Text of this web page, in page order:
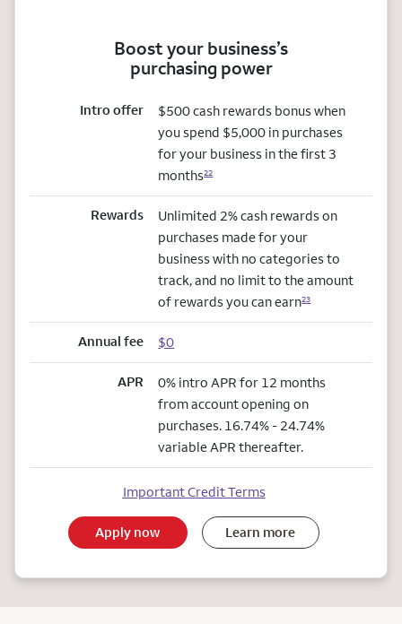
Boost your business’s
purchasing power
Intro offer
$500 cash rewards bonus when
you spend $5,000 in purchases
for your business in the first 3
months22
Rewards
Unlimited 2% cash rewards on
purchases made for your
business with no categories to
track, and no limit to the amount
of rewards you can earn23
Annual fee $0
APR
0% intro APR for 12 months
from account opening on
purchases. 16.74% - 24.74%
variable APR thereafter.
Important Credit Terms
Apply now Learn more